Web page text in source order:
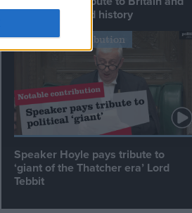
France’s shared history
Notable Contribution
Speaker Hoyle pays tribute to
‘giant of the Thatcher era’ Lord
Tebbit